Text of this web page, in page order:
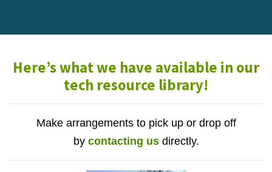
Here’s what we have available in our
tech resource library!
Make arrangements to pick up or drop off
by contacting usdirectly.